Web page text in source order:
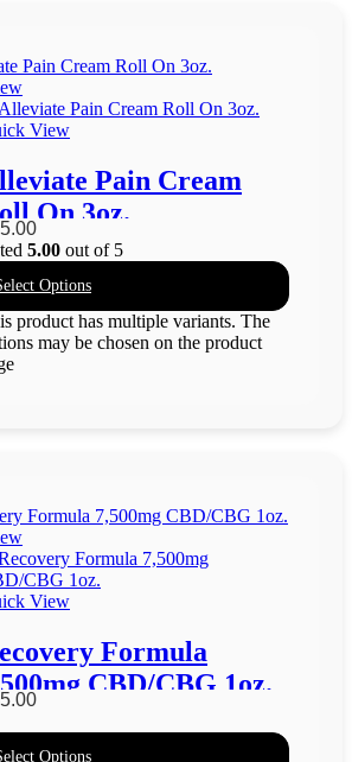
View
Pain Cream
On 3oz.
5.00 out of 5
Options
product has multiple variants. The
may be chosen on the product
View
Formula
CBD/CBG 1oz.
Options